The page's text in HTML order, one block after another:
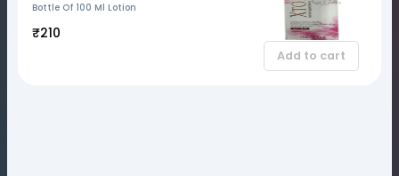
Bottle Of 100 Ml Lotion
₹210
Add to cart